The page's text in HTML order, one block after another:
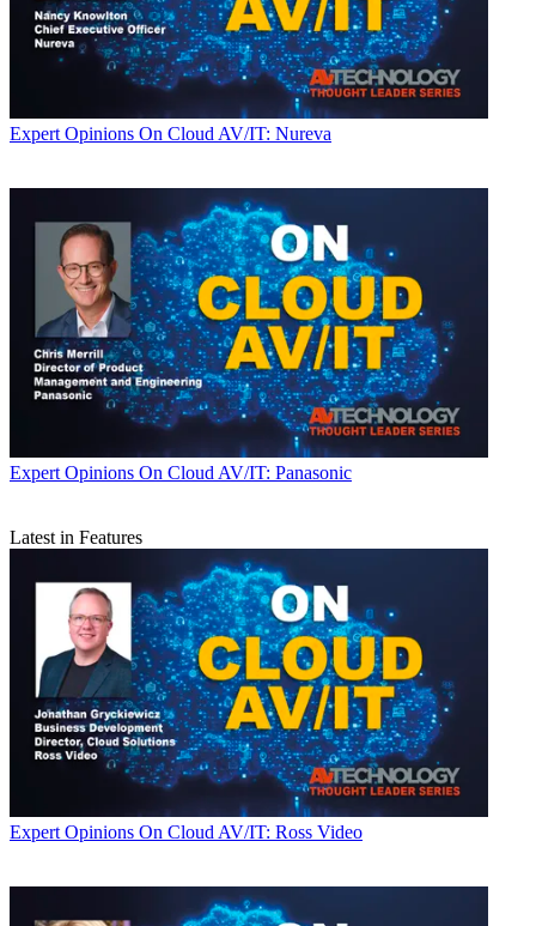
Expert Opinions On Cloud AV/IT: Nureva
Expert Opinions On Cloud AV/IT: Panasonic
Latest in Features
Expert Opinions On Cloud AV/IT: Ross Video